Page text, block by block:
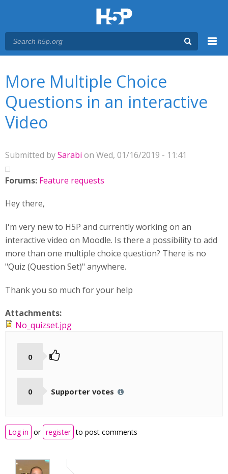
More Multiple Choice
Questions in an interactive
Video
Submitted bySarabi on Wed, 01/16/2019 - 11:41
Forums: Feature requests
Hey there,
I'm very new to H5P and currently working on an
interactive video on Moodle. Is there a possibility to add
more than one multiple choice question? There is no
"Quiz (Question Set)" anywhere.
Thank you so much for your help
Attachments:
No_quizset.jpg
0
0 Supporter votes
Log in or register to post comments